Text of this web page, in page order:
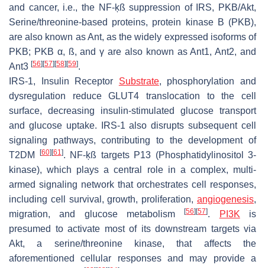
and cancer, i.e., the NF-ķß suppression of IRS, PKB/Akt,
Serine/threonine-based proteins, protein kinase B (PKB),
are also known as Ant, as the widely expressed isoforms of
PKB; PKB α, ß, and γ are also known as Ant1, Ant2, and
Ant3 [56] [57] [58] [59].
IRS-1, Insulin Receptor Substrate, phosphorylation and
dysregulation reduce GLUT4 translocation to the cell
surface, decreasing insulin-stimulated glucose transport
and glucose uptake. IRS-1 also disrupts subsequent cell
signaling pathways, contributing to the development of
T2DM
[60] [61]. NF-ķß targets P13 (Phosphatidylinositol 3-
kinase), which plays a central role in a complex, multi-
armed signaling network that orchestrates cell responses,
including cell survival, growth, proliferation, angiogenesis,
migration, and glucose metabolism[56] [57]. PI3K is
presumed to activate most of its downstream targets via
Akt, a serine/threonine kinase, that affects the
aforementioned cellular responses and may provide a